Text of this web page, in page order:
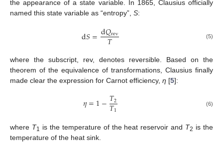
the appearance of a state variable. In 1865, Clausius officially
named this state variable as “entropy”, S:
d𝑆=d𝑄rev
𝑇 (5)
where the subscript, rev, denotes reversible. Based on the
theorem of the equivalence of transformations, Clausius finally
made clear the expression for Carnot efficiency, η [5]:
𝜂=1−𝑇2
𝑇1 (6)
where T1 is the temperature of the heat reservoir and T2 is the
temperature of the heat sink.